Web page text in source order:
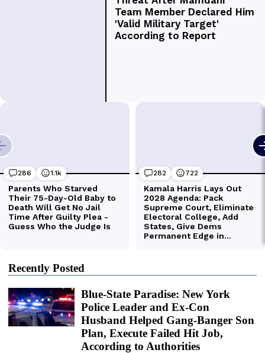
Recently Posted
Blue-State Paradise: New York
Police Leader and Ex-Con
Husband Helped Gang-Banger Son
Plan, Execute Failed Hit Job,
According to Authorities